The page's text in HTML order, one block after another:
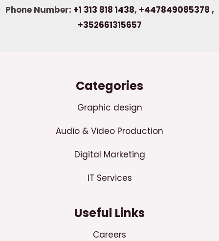
Phone Number: +1 313 818 1438, +447849085378 ,
+352661315657
Categories
Graphic design
Audio & Video Production
Digital Marketing
IT Services
Useful Links
Careers